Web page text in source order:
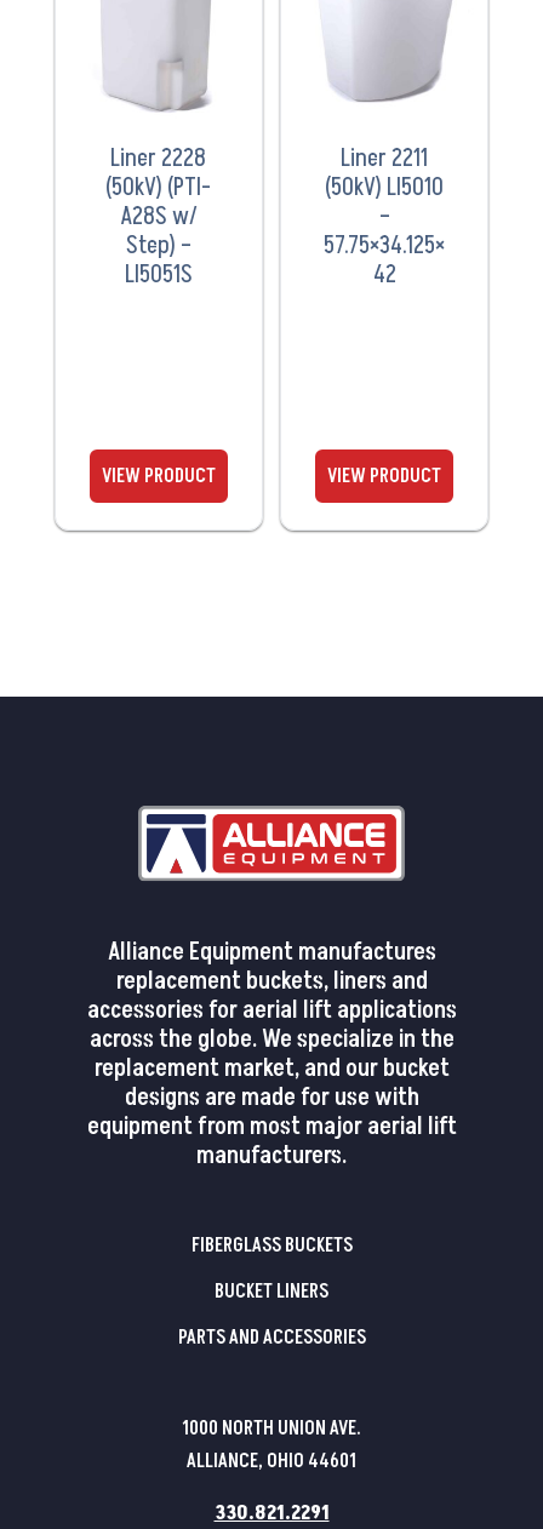
Liner 2228
(50kV) (PTI-
A28S w/
Step) –
LI5051S
Liner 2211
(50kV) LI5010
–
57.75×34.125×
42
1000 NORTH UNION AVE.
ALLIANCE, OHIO 44601
330.821.2291
Alliance Equipment manufactures
replacement buckets, liners and
accessories for aerial lift applications
across the globe. We specialize in the
replacement market, and our bucket
designs are made for use with
equipment from most major aerial lift
manufacturers.
FIBERGLASS BUCKETS
BUCKET LINERS
PARTS AND ACCESSORIES